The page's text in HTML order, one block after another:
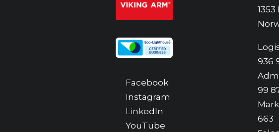
Facebook
Instagram
LinkedIn
YouTube
936
99
663